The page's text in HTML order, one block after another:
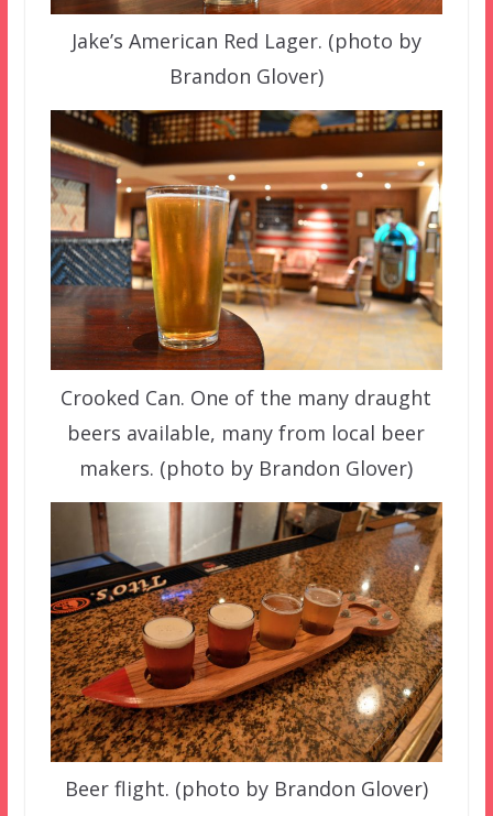
Jake’s American Red Lager. (photo by
Brandon Glover)
Crooked Can. One of the many draught
beers available, many from local beer
makers. (photo by Brandon Glover)
Beer flight. (photo by Brandon Glover)